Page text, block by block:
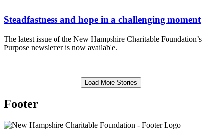
Steadfastness and hope in a challenging moment
The latest issue of the New Hampshire Charitable Foundation’s
Purpose newsletter is now available.
Load More Stories
Footer